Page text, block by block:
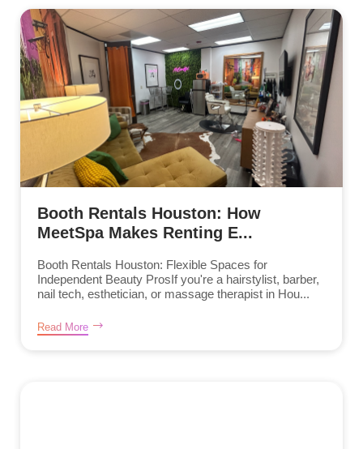
Booth Rentals Houston: How
MeetSpa Makes Renting E...
Booth Rentals Houston: Flexible Spaces for
Independent Beauty ProsIf you're a hairstylist, barber,
nail tech, esthetician, or massage therapist in Hou...
Read More